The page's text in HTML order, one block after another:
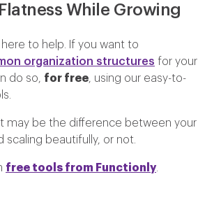
While Growing
here to help. If you want to
organization structures for your
do so, for free , using our easy-to-
may be the difference between your
scaling beautifully, or not.
free tools from Functionly.